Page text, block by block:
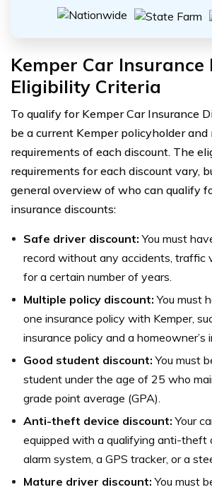
Kemper Car Insurance
Eligibility Criteria
To qualify for Kemper Car Insurance
be a current Kemper policyholder
requirements of each discount. The
requirements for each discount vary,
general overview of who can qualify
insurance discounts:
Safe driver discount: You must
record without any accidents, traffic
for a certain number of years.
Multiple policy discount: You must
one insurance policy with Kemper,
insurance policy and a homeowner’s
Good student discount: You must
student under the age of 25 who
grade point average (GPA).
Anti-theft device discount: Your
equipped with a qualifying anti-theft
alarm system, a GPS tracker, or a
Mature driver discount: You must